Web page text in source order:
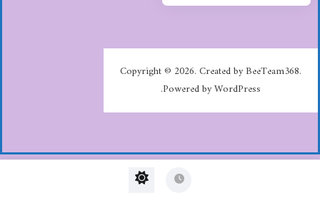
Copyright © 2026. Created by BeeTeam368.
Powered by WordPress.